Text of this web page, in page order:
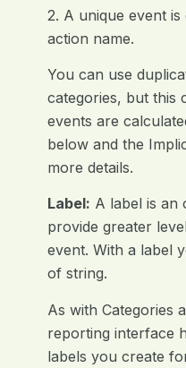
2. A unique event
action name.
You can use
categories, but this
events are
below and the
more details.
Label: A label is an
provide greater
event. With a label
of string.
As with Categories
reporting interface
labels you create